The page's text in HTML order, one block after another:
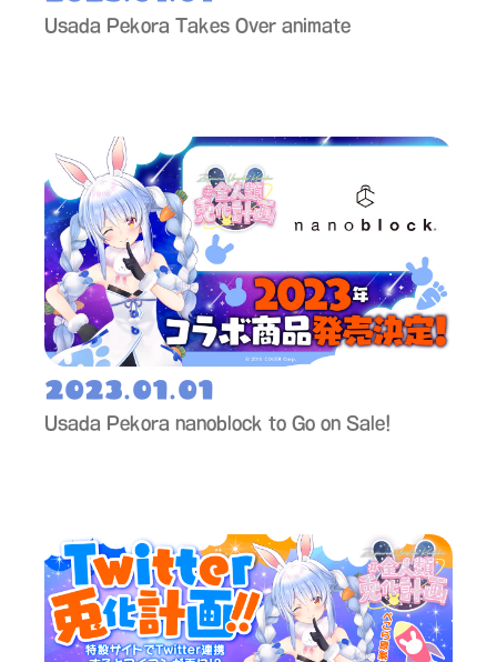
Usada Pekora Takes Over animate
2023.01.01
Usada Pekora nanoblock to Go on Sale!